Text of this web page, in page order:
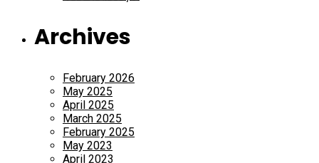
Archives
February 2026
May 2025
April 2025
March 2025
February 2025
May 2023
April 2023